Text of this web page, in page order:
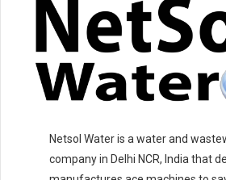
Netsol Water is a water and
company in Delhi NCR, India that